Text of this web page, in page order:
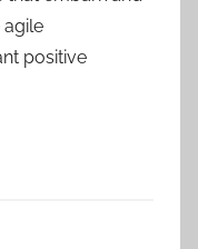
agile
positive